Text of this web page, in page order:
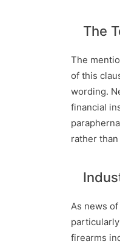
The
The
of this
wording.
financial
rather
As news
firearms